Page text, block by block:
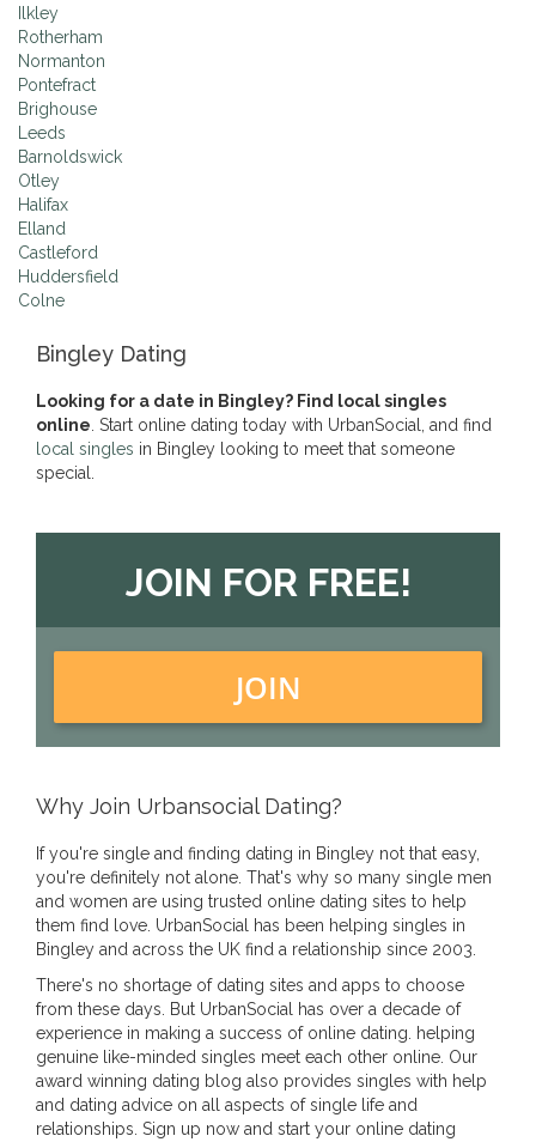
Ilkley
Rotherham
Normanton
Pontefract
Brighouse
Leeds
Barnoldswick
Otley
Halifax
Elland
Castleford
Huddersfield
Colne
Bingley Dating
Looking for a date in Bingley? Find local singles
online . Start online dating today with UrbanSocial, and find
local singles in Bingley looking to meet that someone
special.
JOIN FOR FREE!
JOIN
Why Join Urbansocial Dating?
If you're single and finding dating in Bingley not that easy,
you're definitely not alone. That's why so many single men
and women are using trusted online dating sites to help
them find love. UrbanSocial has been helping singles in
Bingley and across the UK find a relationship since 2003.
There's no shortage of dating sites and apps to choose
from these days. But UrbanSocial has over a decade of
experience in making a success of online dating. helping
genuine like-minded singles meet each other online. Our
award winning dating blog also provides singles with help
and dating advice on all aspects of single life and
relationships. Sign up now and start your online dating